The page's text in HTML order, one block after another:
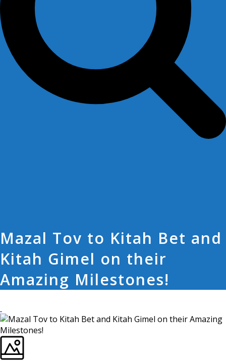
Mazal Tov to Kitah Bet and
Kitah Gimel on their
Amazing Milestones!